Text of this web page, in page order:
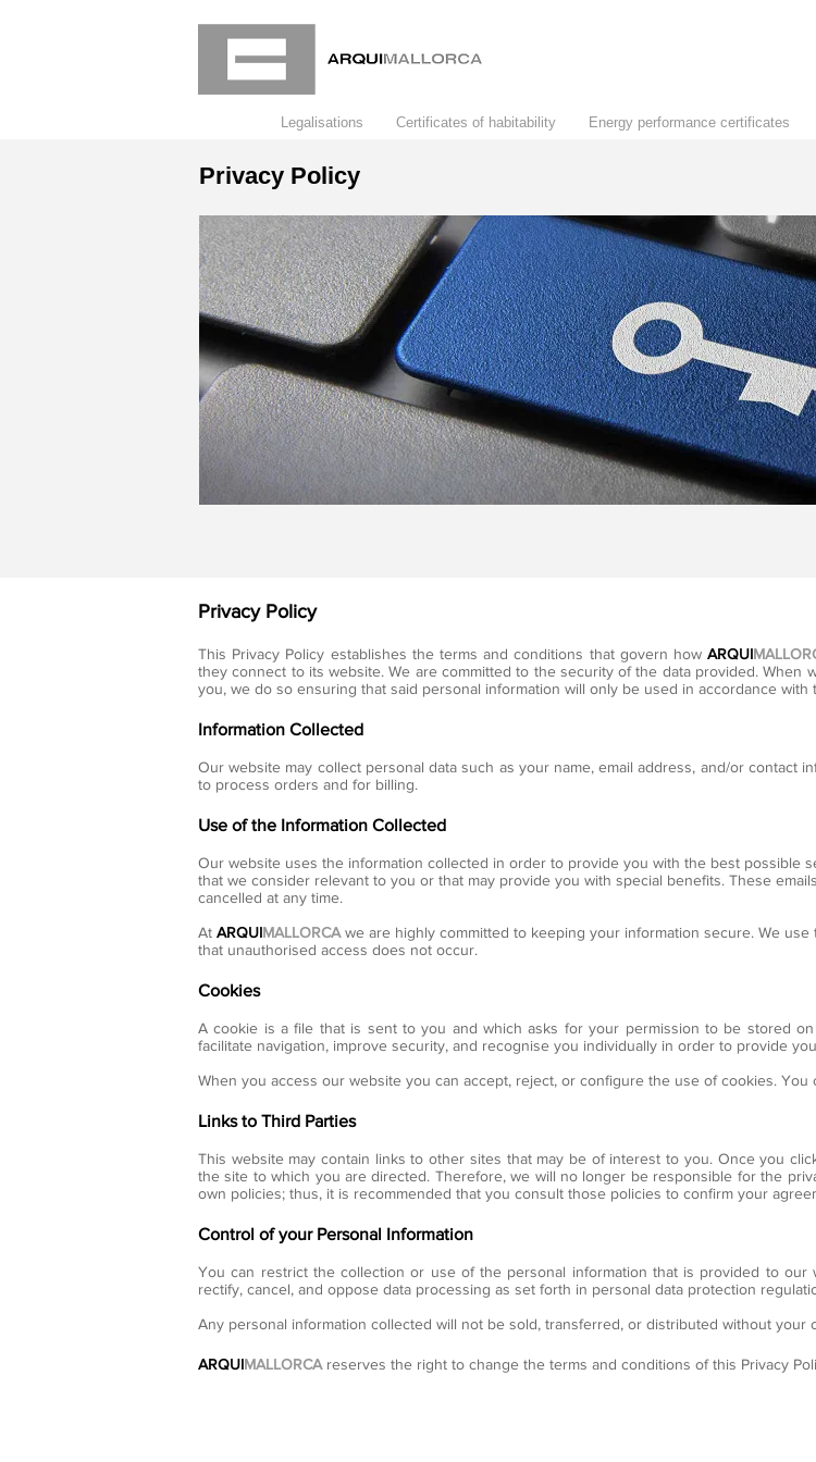
Legalisations Certificates of habitability Energy performance certificates
Privacy Policy
Privacy Policy
This Privacy Policy establishes the terms and conditions that govern howARQUI
they connect to its website. We are committed to the security of the data provided.
you, we do so ensuring that said personal information will only be used in accordance with
Information Collected
Our website may collect personal data such as your name, email address, and/or contact
to process orders and for billing.
Use of the Information Collected
Our website uses the information collected in order to provide you with the best possible
that we consider relevant to you or that may provide you with special benefits. These
cancelled at any time.
At ARQUIMALLORCA we are highly committed to keeping your information secure. We
that unauthorised access does not occur.
Cookies
A cookie is a file that is sent to you and which asks for your permission to be stored
facilitate navigation, improve security, and recognise you individually in order to provide
When you access our website you can accept, reject, or configure the use of cookies.
Links to Third Parties
This website may contain links to other sites that may be of interest to you. Once you
the site to which you are directed. Therefore, we will no longer be responsible for the
own policies; thus, it is recommended that you consult those policies to confirm your
Control of your Personal Information
You can restrict the collection or use of the personal information that is provided to
rectify, cancel, and oppose data processing as set forth in personal data protection
Any personal information collected will not be sold, transferred, or distributed without
ARQUIMALLORCA reserves the right to change the terms and conditions of this Privacy